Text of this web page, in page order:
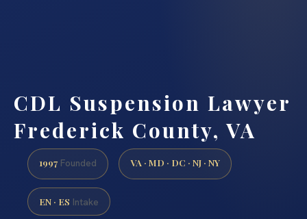
CDL Suspension Lawyer
Frederick County, VA
1997 Founded VA · MD · DC · NJ · NY
EN · ES Intake